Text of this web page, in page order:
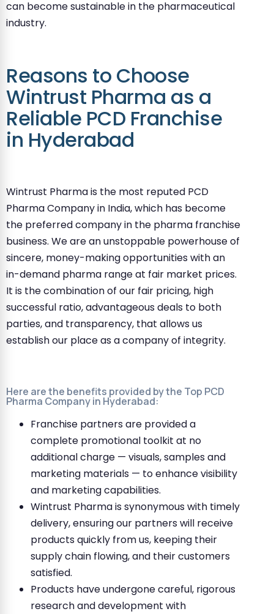
can become sustainable in the pharmaceutical
industry.
Reasons to Choose
Wintrust Pharma as a
Reliable PCD Franchise
in Hyderabad
Wintrust Pharma is the most reputed PCD
Pharma Company in India, which has become
the preferred company in the pharma franchise
business. We are an unstoppable powerhouse of
sincere, money-making opportunities with an
in-demand pharma range at fair market prices.
It is the combination of our fair pricing, high
successful ratio, advantageous deals to both
parties, and transparency, that allows us
establish our place as a company of integrity.
Here are the benefits provided by the Top PCD
Pharma Company in Hyderabad:
Franchise partners are provided a
complete promotional toolkit at no
additional charge — visuals, samples and
marketing materials — to enhance visibility
and marketing capabilities.
Wintrust Pharma is synonymous with timely
delivery, ensuring our partners will receive
products quickly from us, keeping their
supply chain flowing, and their customers
satisfied.
Products have undergone careful, rigorous
research and development with